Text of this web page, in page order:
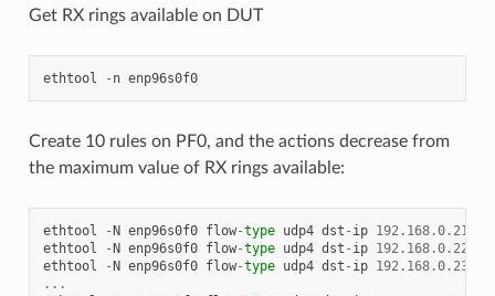
Get RX rings available on DUT
ethtool - n enp96s0f0
Create 10 rules on PF0, and the actions decrease from
the maximum value of RX rings available:
ethtool -N enp96s0f0 flow-type udp4 dst - ip 192.168.0.21
ethtool
-N enp96s0f0 flow-type udp4 dst - ip 192.168.0.22
ethtool
-N enp96s0f0 flow-type udp4 dst - ip 192.168.0.23
...